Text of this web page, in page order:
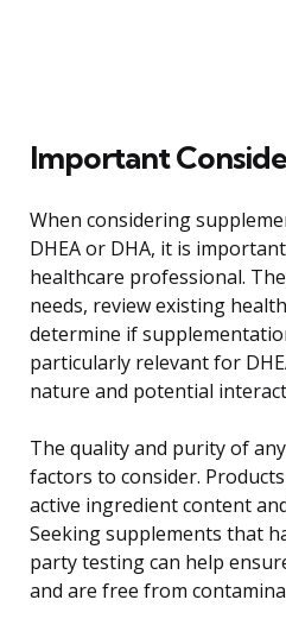
Important
When considering
DHEA or DHA, it is
healthcare professional.
needs, review existing
determine if
particularly relevant for
nature and potential
The quality and purity of
factors to consider.
active ingredient content
Seeking supplements that
party testing can help
and are free from